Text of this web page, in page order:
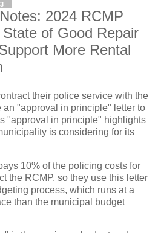
2024 RCMP
of Good Repair
More Rental
their police service with the
an "approval in principle" letter to
"approval in principle" highlights
is considering for its
10% of the policing costs for
the RCMP, so they use this letter
process, which runs at a
than the municipal budget